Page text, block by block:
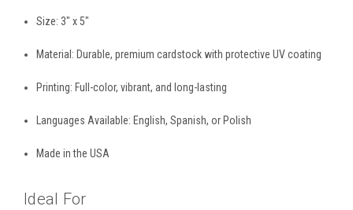
Size: 3" x 5"
Material: Durable, premium cardstock with protectiveUV coating
Printing: Full-color, vibrant, and long-lasting
Languages Available: English, Spanish, or Polish
Made in the USA
Ideal For